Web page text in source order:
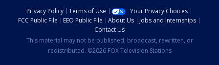
Privacy Policy Terms of Use
Your Privacy Choices
FCC Public File
EEO Public File About Us
Jobs and Internships
Contact Us
This material may not be published, broadcast, rewritten, or
redistributed. ©2026 FOX Television Stations